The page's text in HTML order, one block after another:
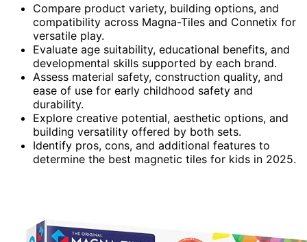
Compare product variety, building options, and
compatibility across Magna-Tiles and Connetix for
versatile play.
Evaluate age suitability, educational benefits, and
developmental skills supported by each brand.
Assess material safety, construction quality, and
ease of use for early childhood safety and
durability.
Explore creative potential, aesthetic options, and
building versatility offered by both sets.
Identify pros, cons, and additional features to
determine the best magnetic tiles for kids in 2025.